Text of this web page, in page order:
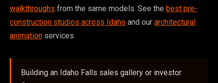
walkthroughs from the same models. See the best pre-
construction studios across Idaho and our architectural
animation services.
Building an Idaho Falls sales gallery or investor